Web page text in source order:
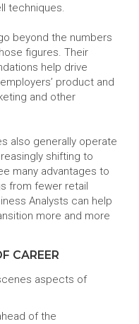
techniques.
beyond the numbers
figures. Their
help drive
product and
and other
also generally operate
shifting to
many advantages to
from fewer retail
Analysts can help
more and more
CAREER
aspects of
of the